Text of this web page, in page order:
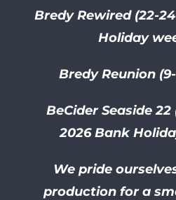
Bredy Rewired (22-
Holiday
Bredy Reunion
BeCider Seaside
2026 Bank
We pride
production for a